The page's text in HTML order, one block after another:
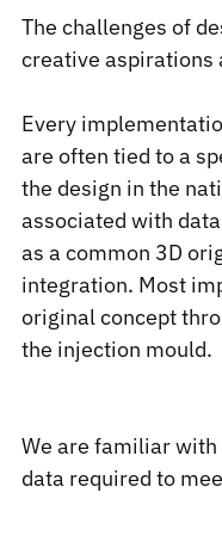
The challenges of
creative aspirations
Every
are often tied to a
the design in the
associated with
as a common 3D
integration. Most
original concept
the injection mould.
We are familiar with
data required to